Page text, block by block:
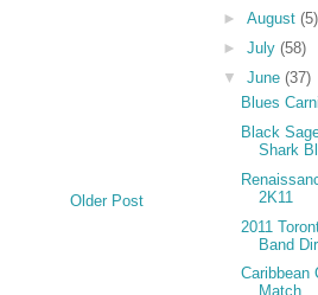
Older Post
► August (5)
► July (58)
▼ June (37)
Blues
Black
Shark
2K11
2011
Band
Caribbean
Match